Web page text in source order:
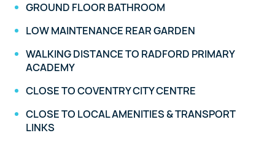
GROUND FLOOR BATHROOM
LOW MAINTENANCE REAR GARDEN
WALKING DISTANCE TO RADFORD PRIMARY
ACADEMY
CLOSE TO COVENTRY CITY CENTRE
CLOSE TO LOCAL AMENITIES & TRANSPORT
LINKS